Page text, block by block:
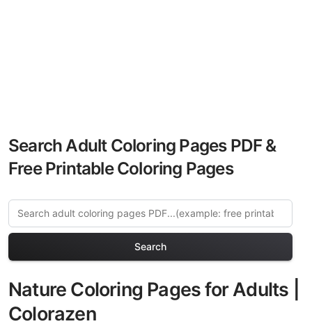
Search Adult Coloring Pages PDF &
Free Printable Coloring Pages
Search
Nature Coloring Pages for Adults |
Colorazen